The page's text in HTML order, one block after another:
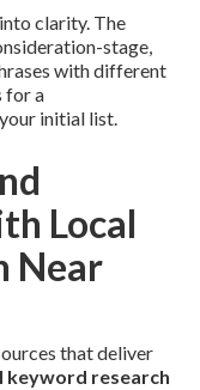
clarity. The
stage,
with different
for a
initial list.
Local
Near
that deliver
keyword research